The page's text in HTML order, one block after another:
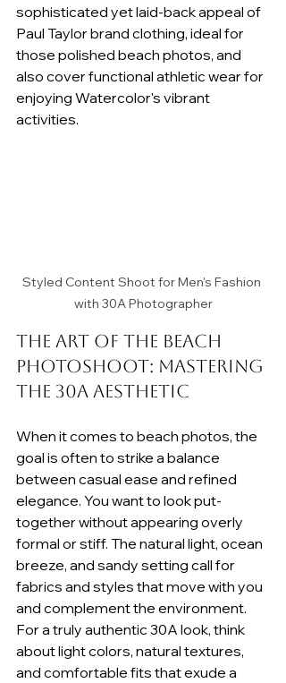
sophisticated yet laid-back appeal of
Paul Taylor brand clothing, ideal for
those polished beach photos, and
also cover functional athletic wear for
enjoying Watercolor's vibrant
activities.
Styled Content Shoot for Men's Fashion
with 30A Photographer
The Art of the Beach
Photoshoot: Mastering
the 30A Aesthetic
When it comes to beach photos, the
goal is often to strike a balance
between casual ease and refined
elegance. You want to look put-
together without appearing overly
formal or stiff. The natural light, ocean
breeze, and sandy setting call for
fabrics and styles that move with you
and complement the environment.
For a truly authentic 30A look, think
about light colors, natural textures,
and comfortable fits that exude a